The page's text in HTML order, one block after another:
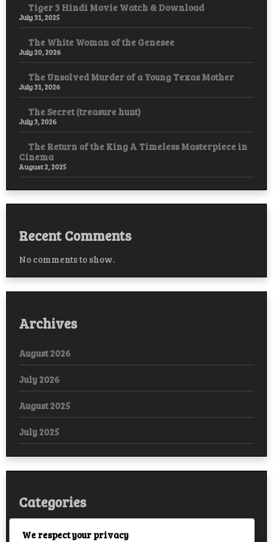
Tiger 3 Hindi Movie Watch & Download
July 31, 2025
The White Woman of the Genesee
July 20, 2026
The Unsolved Murder of a Young Texas Mother
July 31, 2026
The Secret (treasure hunt)
July 3, 2026
The Return of the King A Timeless Masterpiece in
Cinema
August 2, 2025
Recent Comments
No comments to show.
Archives
August 2026
July 2026
August 2025
July 2025
Categories
Arabic
We respect your privacy